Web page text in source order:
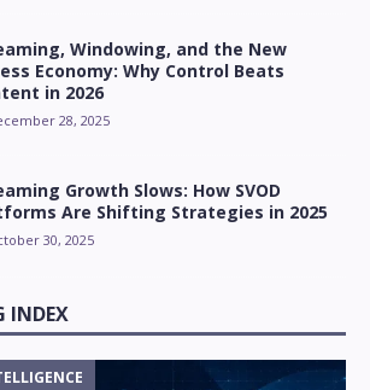
Windowing, and the New
Economy: Why Control Beats
in 2026
28, 2025
Growth Slows: How SVOD
Are Shifting Strategies in 2025
30, 2025
INDEX